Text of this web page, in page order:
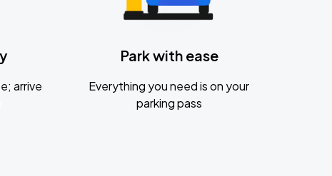
arrive
Park with ease
Everything you need is on your
parking pass